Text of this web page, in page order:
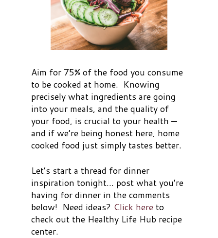
Aim for 75% of the food you consume
to be cooked at home. Knowing
precisely what ingredients are going
into your meals, and the quality of
your food, is crucial to your health —
and if we’re being honest here, home
cooked food just simply tastes better.
Let’s start a thread for dinner
inspiration tonight… post what you’re
having for dinner in the comments
below! Need ideas? Click here to
check out the Healthy Life Hub recipe
center.